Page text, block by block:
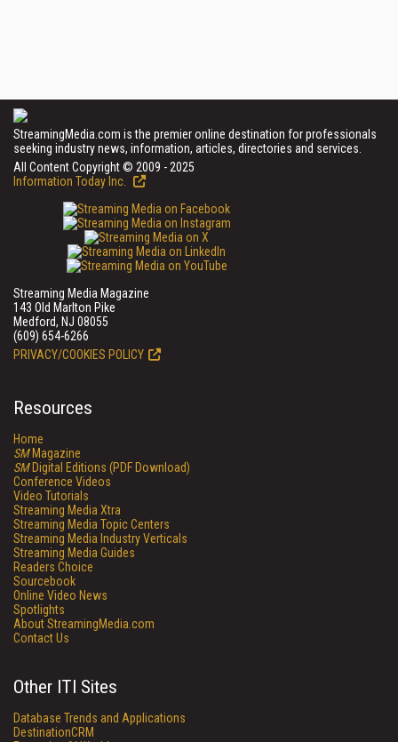
StreamingMedia.com is the premier online destination for professionals
seeking industry news, information, articles, directories and services.
All Content Copyright © 2009 - 2025
Information Today Inc.
Streaming Media Magazine
143 Old Marlton Pike
Medford, NJ 08055
(609) 654-6266
PRIVACY/COOKIES POLICY
Resources
Home
SMMagazine
SMDigital Editions (PDF Download)
Conference Videos
Video Tutorials
Streaming Media Xtra
Streaming Media Topic Centers
Streaming Media Industry Verticals
Streaming Media Guides
Readers Choice
Sourcebook
Online Video News
Spotlights
About StreamingMedia.com
Contact Us
Other ITI Sites
Database Trends and Applications
DestinationCRM